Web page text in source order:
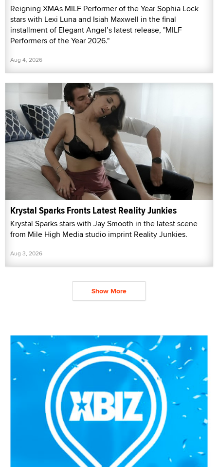
Reigning XMAs MILF Performer of the Year Sophia Lock
stars with Lexi Luna and Isiah Maxwell in the final
installment of Elegant Angel’s latest release, "MILF
Performers of the Year 2026."
Aug 4, 2026
Krystal Sparks Fronts Latest Reality Junkies
Krystal Sparks stars with Jay Smooth in the latest scene
from Mile High Media studio imprint Reality Junkies.
Aug 3, 2026
Show More